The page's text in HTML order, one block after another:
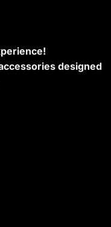
designed